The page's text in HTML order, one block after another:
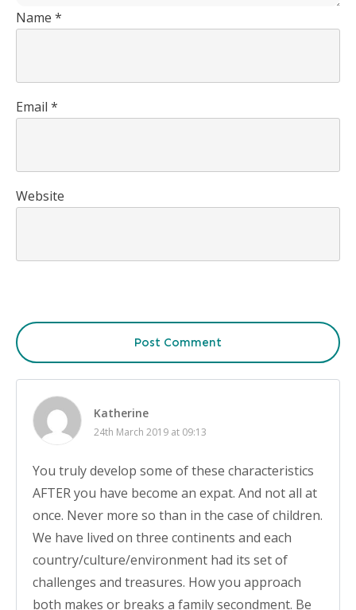
Name *
Email *
Website
Post Comment
Katherine
24th March 2019 at 09:13
You truly develop some of these characteristics
AFTER you have become an expat. And not all at
once. Never more so than in the case of children.
We have lived on three continents and each
country/culture/environment had its set of
challenges and treasures. How you approach
both makes or breaks a family secondment. Be